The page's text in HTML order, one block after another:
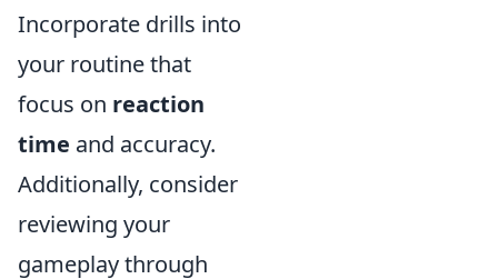
Incorporate drills into
your routine that
focus on reaction
time and accuracy.
Additionally, consider
reviewing your
gameplay through